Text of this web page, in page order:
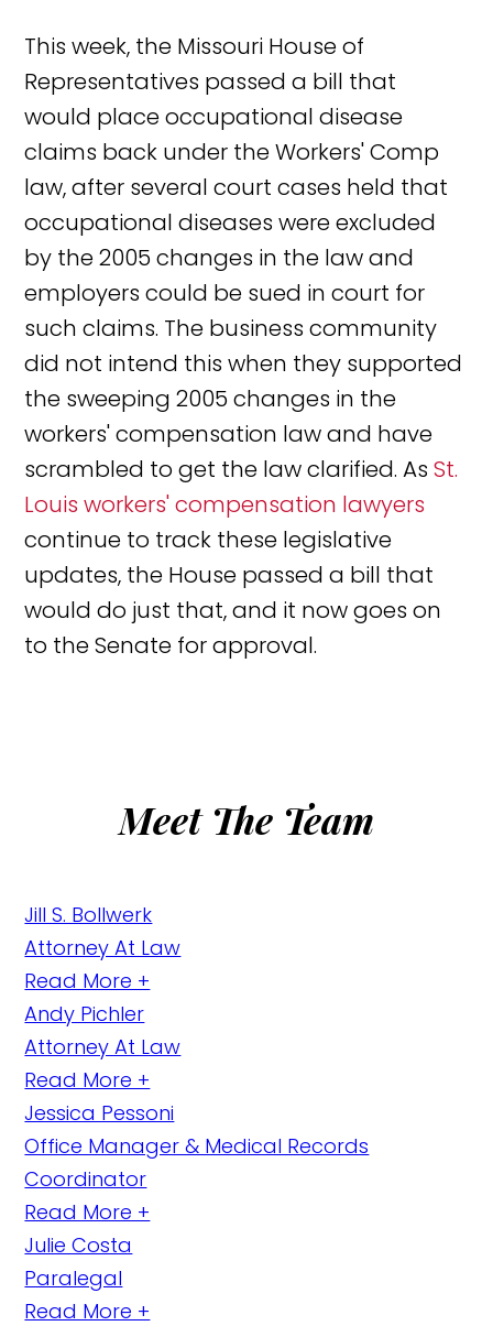
This week, the Missouri House of
Representatives passed a bill that
would place occupational disease
claims back under the Workers' Comp
law, after several court cases held that
occupational diseases were excluded
by the 2005 changes in the law and
employers could be sued in court for
such claims. The business community
did not intend this when they supported
the sweeping 2005 changes in the
workers' compensation law and have
scrambled to get the law clarified. AsSt.
Louis workers' compensation lawyers
continue to track these legislative
updates, the House passed a bill that
would do just that, and it now goes on
to the Senate for approval.
Meet The Team
Jill S. Bollwerk
Attorney At Law
Read More +
Andy Pichler
Attorney At Law
Read More +
Jessica Pessoni
Office Manager & Medical Records
Coordinator
Read More +
Julie Costa
Paralegal
Read More +